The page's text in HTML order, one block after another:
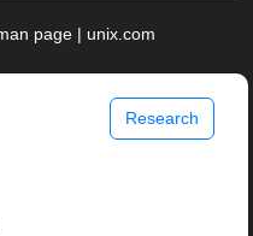
page | unix.com
Research